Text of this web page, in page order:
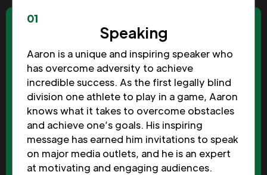
01
Speaking
Aaron is a unique and inspiring speaker who
has overcome adversity to achieve
incredible success. As the first legally blind
division one athlete to play in a game, Aaron
knows what it takes to overcome obstacles
and achieve one’s goals. His inspiring
message has earned him invitations to speak
on major media outlets, and he is an expert
at motivating and engaging audiences.